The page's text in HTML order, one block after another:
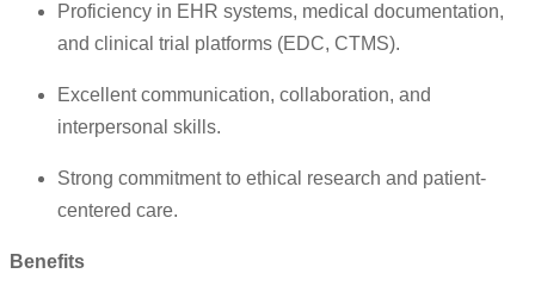
Proficiency in EHR systems, medical documentation,
and clinical trial platforms (EDC, CTMS).
Excellent communication, collaboration, and
interpersonal skills.
Strong commitment to ethical research and patient-
centered care.
Benefits